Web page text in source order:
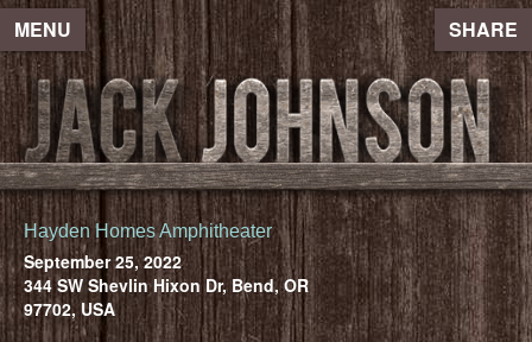
MENU SHARE
Hayden Homes Amphitheater
September 25, 2022
344 SW Shevlin Hixon Dr, Bend, OR
97702, USA